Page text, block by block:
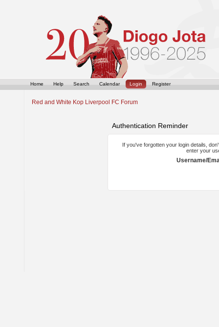
Home Help Search Calendar Login Register
Red and White Kop Liverpool FC Forum
Authentication Reminder
If you've forgotten your login details,
enter your
Username/